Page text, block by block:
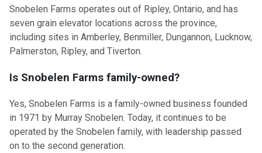
Snobelen Farms operates out of Ripley, Ontario, and has
seven grain elevator locations across the province,
including sites in Amberley, Benmiller, Dungannon, Lucknow,
Palmerston, Ripley, and Tiverton.
Is Snobelen Farms family-owned?
Yes, Snobelen Farms is a family-owned business founded
in 1971 by Murray Snobelen. Today, it continues to be
operated by the Snobelen family, with leadership passed
on to the second generation.